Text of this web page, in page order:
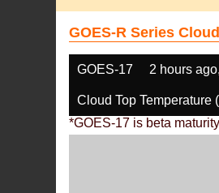
GOES-R Series
GOES-17 2 hours
Cloud Top Temperature
*GOES-17 is beta maturity